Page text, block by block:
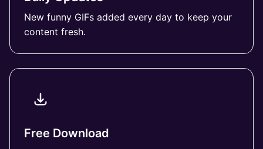
New funny GIFs added every day to keep your
content fresh.
Free Download